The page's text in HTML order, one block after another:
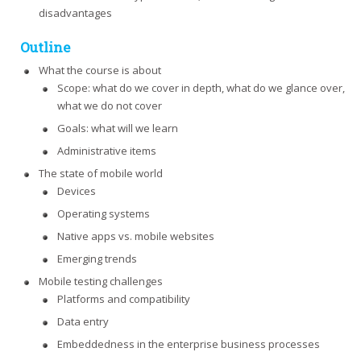
disadvantages
Outline
What the course is about
Scope: what do we cover in depth, what do we glance over,
what we do not cover
Goals: what will we learn
Administrative items
The state of mobile world
Devices
Operating systems
Native apps vs. mobile websites
Emerging trends
Mobile testing challenges
Platforms and compatibility
Data entry
Embeddedness in the enterprise business processes